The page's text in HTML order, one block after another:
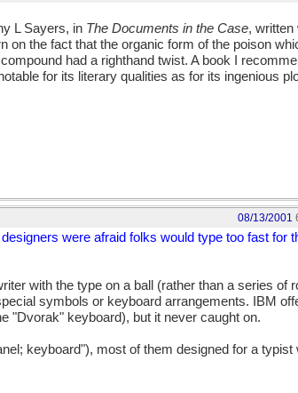
L Sayers, in The Documents in the Case, written
on the fact that the organic form of the poison
had a righthand twist. A book I
for its literary qualities as for its ingenious
08/13/2001
were afraid folks would type too fast for
with the type on a ball (rather than a series of
symbols or keyboard arrangements. IBM
"Dvorak" keyboard), but it never caught on.
keyboard"), most of them designed for a typist